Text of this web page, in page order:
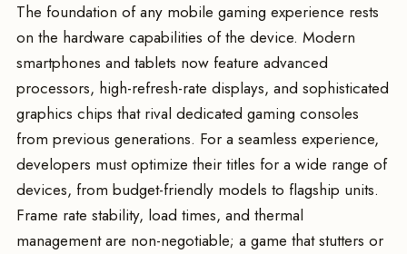
The foundation of any mobile gaming experience rests
on the hardware capabilities of the device. Modern
smartphones and tablets now feature advanced
processors, high-refresh-rate displays, and sophisticated
graphics chips that rival dedicated gaming consoles
from previous generations. For a seamless experience,
developers must optimize their titles for a wide range of
devices, from budget-friendly models to flagship units.
Frame rate stability, load times, and thermal
management are non-negotiable; a game that stutters or